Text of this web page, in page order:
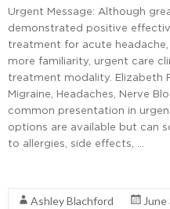
Urgent Message: Although
demonstrated positive
treatment for acute
more familiarity, urgent care
treatment modality. Elizabeth
Migraine, Headaches, Nerve
common presentation in
options are available but can
to allergies, side effects, …
Ashley Blachford